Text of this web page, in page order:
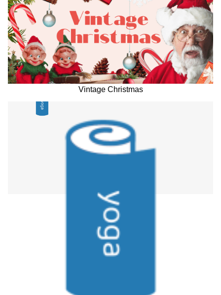
Vintage Christmas